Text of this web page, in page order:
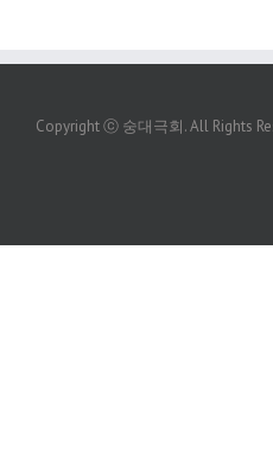
Copyright ⓒ 숭대극회. All Rights